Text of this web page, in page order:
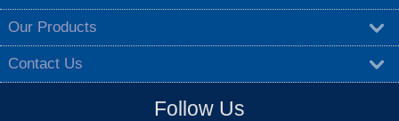
Our Products
Contact Us
Follow Us